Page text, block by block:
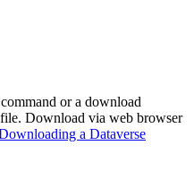
or a download
Download via web browser
a Dataverse